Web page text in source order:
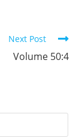
Next Post
Volume 50:4